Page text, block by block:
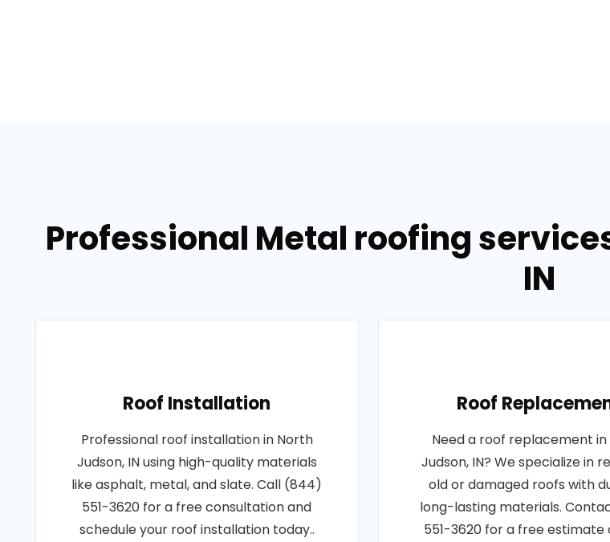
Professional Metal roofing
IN
Roof Installation
Professional roof installation in North
Judson, IN using high-quality materials
like asphalt, metal, and slate. Call (844)
551-3620 for a free consultation and
schedule your roof installation today..
Roof
Need a roof replacement
Judson, IN? We specialize in
old or damaged roofs with
long-lasting materials.
551-3620 for a free estimate